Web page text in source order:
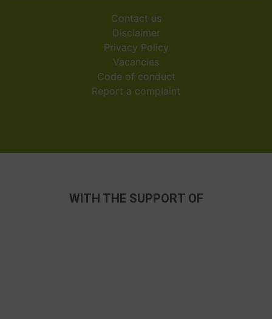
Contact us
Disclaimer
Privacy Policy
Vacancies
Code of conduct
Report a complaint
WITH THE SUPPORT OF